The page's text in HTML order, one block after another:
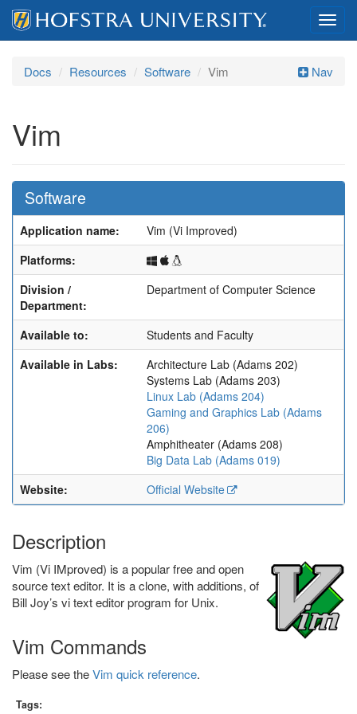
Nav
Docs Resources Software Vim
Vim
Software
Application name:
Vim (Vi Improved)
Platforms:
Windows
macOS
Division /
Department:
Department of Computer Science
Available to:
Students and Faculty
Available in Labs:
Architecture Lab (Adams 202)
Systems Lab (Adams 203)
Linux Lab (Adams 204)
Gaming and Graphics Lab (Adams
206)
Amphitheater (Adams 208)
Big Data Lab (Adams 019)
Website:
Official Website
Description
Vim (Vi IMproved) is a popular free and open
source text editor. It is a clone, with additions, of
Bill Joy’s vi text editor program for Unix.
Vim Commands
Please see theVim quick reference.
Tags: